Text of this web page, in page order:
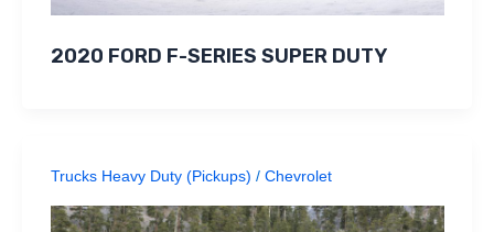
2020 FORD F-SERIES SUPER DUTY
Trucks Heavy Duty (Pickups) / Chevrolet